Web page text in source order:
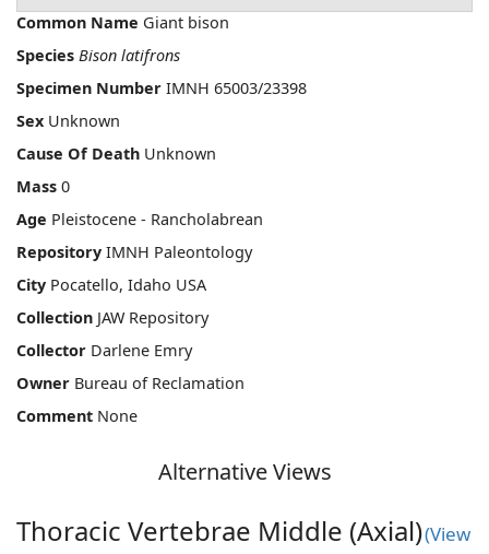
Common Name Giant bison
Species Bison latifrons
Specimen Number IMNH 65003/23398
Sex Unknown
Cause Of Death Unknown
Mass 0
Age Pleistocene - Rancholabrean
Repository IMNH Paleontology
City Pocatello, Idaho USA
Collection JAW Repository
Collector Darlene Emry
Owner Bureau of Reclamation
Comment None
Alternative Views
Thoracic Vertebrae Middle (Axial)(View